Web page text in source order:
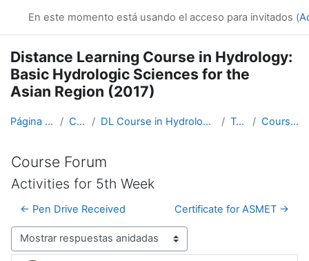
En este momento está usando el acceso para invitados (
Distance Learning Course in Hydrology:
Basic Hydrologic Sciences for the
Asian Region (2017)
Página Principal Cursos DL Course in Hydrology - Asia RA-II-2017 Topic 1 Course Forum
Course Forum
Activities for 5th Week
← Pen Drive Received
Certificate for ASMET →
Mostrar modo